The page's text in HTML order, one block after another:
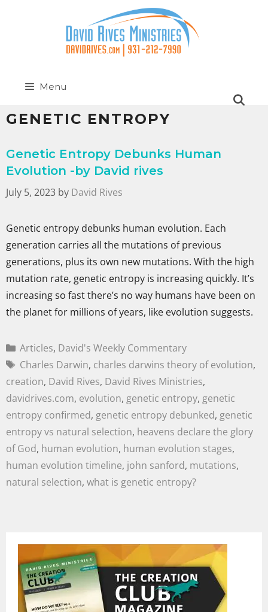
Menu
GENETIC ENTROPY
Genetic Entropy Debunks Human
Evolution -by David rives
July 5, 2023 by David Rives
Genetic entropy debunks human evolution. Each
generation carries all the mutations of previous
generations, plus its own new mutations. With the high
mutation rate, genetic entropy is increasing quickly. It’s
increasing so fast there’s no way humans have been on
the planet for millions of years, like evolution suggests.
Articles, David's Weekly Commentary
Charles Darwin, charles darwins theory of evolution,
creation, David Rives, David Rives Ministries,
davidrives.com, evolution, genetic entropy, genetic
entropy confirmed, genetic entropy debunked, genetic
entropy vs natural selection, heavens declare the glory
of God, human evolution, human evolution stages,
human evolution timeline, john sanford, mutations,
natural selection, what is genetic entropy?